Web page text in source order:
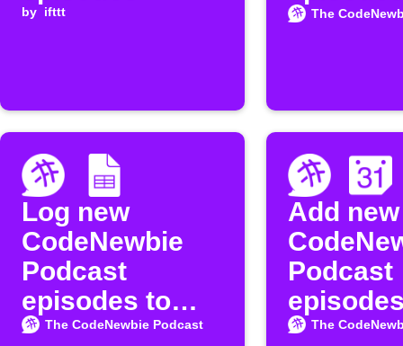
by ifttt The
Log new
CodeNewbie
Podcast
episodes to
Google Sheets
The CodeNewbie Podcast
Add new
Podcast
Google
The